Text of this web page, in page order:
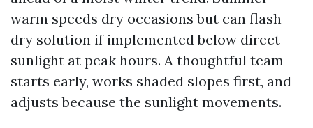
warm speeds dry occasions but can flash-
dry solution if implemented below direct
sunlight at peak hours. A thoughtful team
starts early, works shaded slopes first, and
adjusts because the sunlight movements.